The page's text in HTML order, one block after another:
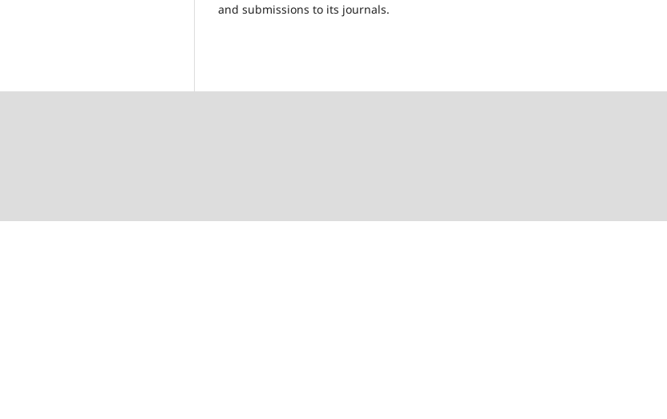
and submissions to its journals.